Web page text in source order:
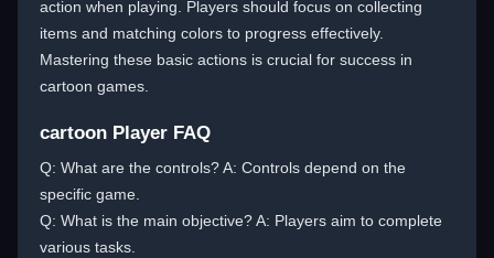
action when playing. Players should focus on collecting
items and matching colors to progress effectively.
Mastering these basic actions is crucial for success in
cartoon games.
cartoon Player FAQ
Q: What are the controls? A: Controls depend on the
specific game.
Q: What is the main objective? A: Players aim to complete
various tasks.